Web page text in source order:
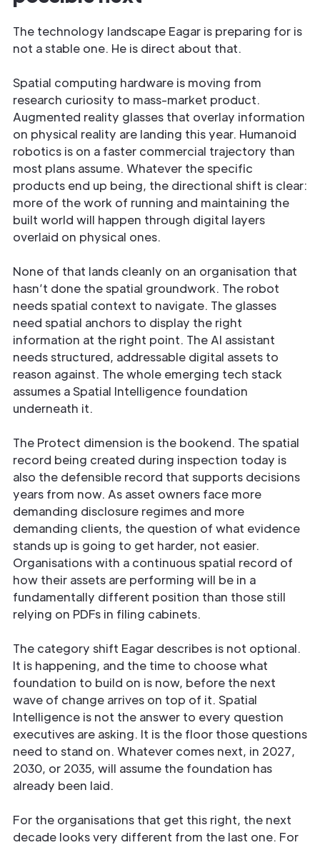
The technology landscape Eagar is preparing for is
not a stable one. He is direct about that.
Spatial computing hardware is moving from
research curiosity to mass-market product.
Augmented reality glasses that overlay information
on physical reality are landing this year. Humanoid
robotics is on a faster commercial trajectory than
most plans assume. Whatever the specific
products end up being, the directional shift is clear:
more of the work of running and maintaining the
built world will happen through digital layers
overlaid on physical ones.
None of that lands cleanly on an organisation that
hasn’t done the spatial groundwork. The robot
needs spatial context to navigate. The glasses
need spatial anchors to display the right
information at the right point. The AI assistant
needs structured, addressable digital assets to
reason against. The whole emerging tech stack
assumes a Spatial Intelligence foundation
underneath it.
The Protect dimension is the bookend. The spatial
record being created during inspection today is
also the defensible record that supports decisions
years from now. As asset owners face more
demanding disclosure regimes and more
demanding clients, the question of what evidence
stands up is going to get harder, not easier.
Organisations with a continuous spatial record of
how their assets are performing will be in a
fundamentally different position than those still
relying on PDFs in filing cabinets.
The category shift Eagar describes is not optional.
It is happening, and the time to choose what
foundation to build on is now, before the next
wave of change arrives on top of it. Spatial
Intelligence is not the answer to every question
executives are asking. It is the floor those questions
need to stand on. Whatever comes next, in 2027,
2030, or 2035, will assume the foundation has
already been laid.
For the organisations that get this right, the next
decade looks very different from the last one. For